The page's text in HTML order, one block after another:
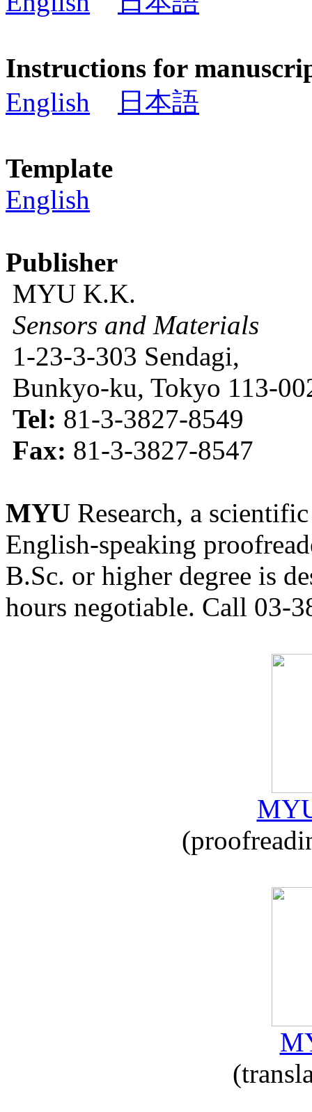
Instructions for
English
日本語
Template
English
Publisher
MYU K.K.
Sensors and Materials
1-23-3-303 Sendagi,
Bunkyo-ku, Tokyo 113-
Tel: 81-3-3827-8549
Fax: 81-3-3827-8547
MYU Research, a
English-speaking
B.Sc. or higher degree is
hours negotiable. Call 03-